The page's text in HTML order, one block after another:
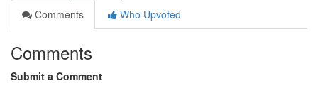
Comments
Who Upvoted
Comments
Submit a Comment